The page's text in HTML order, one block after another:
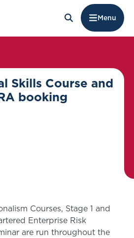
Menu
Skills Course and
booking
Courses, Stage 1 and
Enterprise Risk
are run throughout the